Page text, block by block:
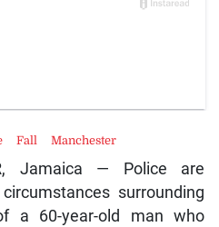
Jamaica — Police are
surrounding
a 60-year-old man who
Fall Manchester